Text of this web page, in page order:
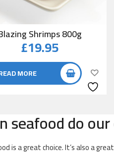
Shrimps 800g
£19.95
MORE
seafood do
is a great choice. It’s also a